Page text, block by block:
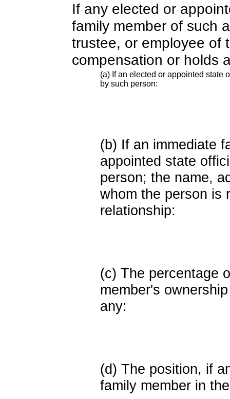
If any elected or
family member of such
trustee, or employee of
compensation or holds
(a) If an elected or appointed state
by such person:
(b) If an immediate
appointed state
person; the name,
whom the person is
relationship:
(c) The percentage
member's
any:
(d) The position, if
family member in